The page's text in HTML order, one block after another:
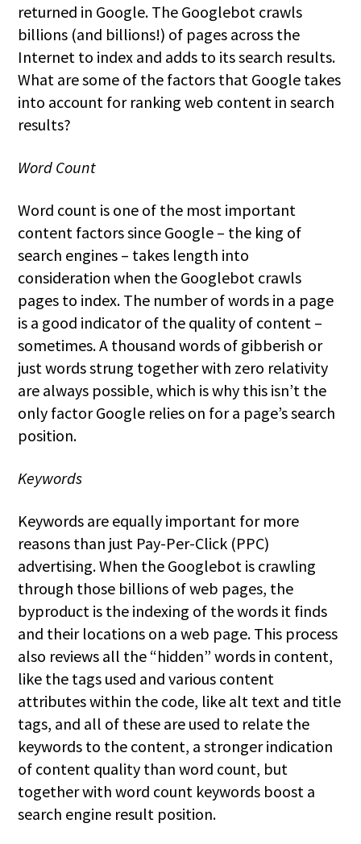
returned in Google. The Googlebot crawls
billions (and billions!) of pages across the
Internet to index and adds to its search results.
What are some of the factors that Google takes
into account for ranking web content in search
results?
Word Count
Word count is one of the most important
content factors since Google – the king of
search engines – takes length into
consideration when the Googlebot crawls
pages to index. The number of words in a page
is a good indicator of the quality of content –
sometimes. A thousand words of gibberish or
just words strung together with zero relativity
are always possible, which is why this isn’t the
only factor Google relies on for a page’s search
position.
Keywords
Keywords are equally important for more
reasons than just Pay-Per-Click (PPC)
advertising. When the Googlebot is crawling
through those billions of web pages, the
byproduct is the indexing of the words it finds
and their locations on a web page. This process
also reviews all the “hidden” words in content,
like the tags used and various content
attributes within the code, like alt text and title
tags, and all of these are used to relate the
keywords to the content, a stronger indication
of content quality than word count, but
together with word count keywords boost a
search engine result position.